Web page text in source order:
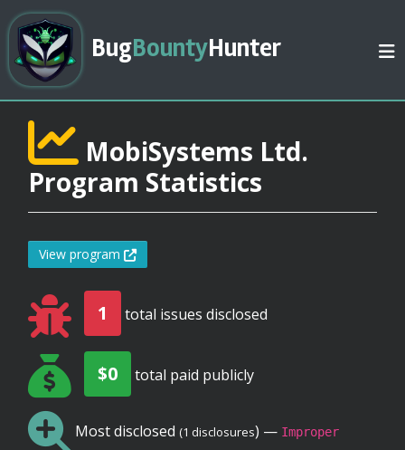
BugBountyHunter
MobiSystems Ltd.
Program Statistics
View program
1 total issues disclosed
$0 total paid publicly
Most disclosed (1 disclosures) — Improper